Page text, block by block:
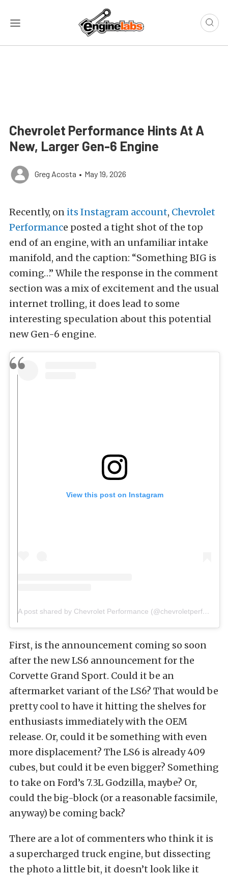
Chevrolet Performance Hints At A
New, Larger Gen-6 Engine
Greg Acosta • May 19, 2026
Recently, on its Instagram account, Chevrolet
Performance posted a tight shot of the top
end of an engine, with an unfamiliar intake
manifold, and the caption: “Something BIG is
coming…” While the response in the comment
section was a mix of excitement and the usual
internet trolling, it does lead to some
interesting speculation about this potential
new Gen-6 engine.
View this post on Instagram
A post shared by Chevrolet Performance (@chevroletperformance)
First, is the announcement coming so soon
after the new LS6 announcement for the
Corvette Grand Sport. Could it be an
aftermarket variant of the LS6? That would be
pretty cool to have it hitting the shelves for
enthusiasts immediately with the OEM
release. Or, could it be something with even
more displacement? The LS6 is already 409
cubes, but could it be even bigger? Something
to take on Ford’s 7.3L Godzilla, maybe? Or,
could the big-block (or a reasonable facsimile,
anyway) be coming back?
There are a lot of commenters who think it is
a supercharged truck engine, but dissecting
the photo a little bit, it doesn’t look like it